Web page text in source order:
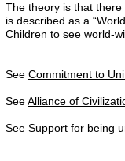
The theory is that
is described as a
Children to see world-
See Commitment to
SeeAlliance of
See Support for being